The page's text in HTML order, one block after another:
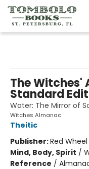
The Witches'
Standard
Water: The Mirror of
Witches Almanac
Theitic
Publisher:Red Wheel
Mind, Body, Spirit /
Reference /